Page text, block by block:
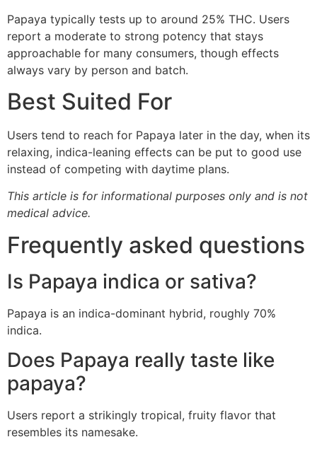
Papaya typically tests up to around 25% THC. Users
report a moderate to strong potency that stays
approachable for many consumers, though effects
always vary by person and batch.
Best Suited For
Users tend to reach for Papaya later in the day, when its
relaxing, indica-leaning effects can be put to good use
instead of competing with daytime plans.
This article is for informational purposes only and is not
medical advice.
Frequently asked questions
Is Papaya indica or sativa?
Papaya is an indica-dominant hybrid, roughly 70%
indica.
Does Papaya really taste like
papaya?
Users report a strikingly tropical, fruity flavor that
resembles its namesake.